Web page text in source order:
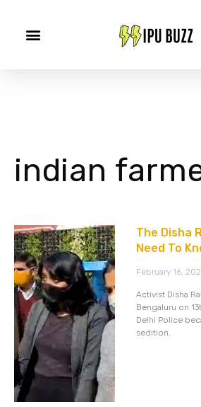
indian
The Disha
Need To
February 16,
Activist Disha
Bengaluru on
Delhi Police
sedition.